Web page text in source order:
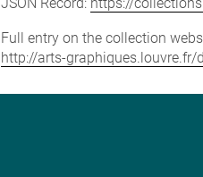
Full entry on the collection
http://arts-